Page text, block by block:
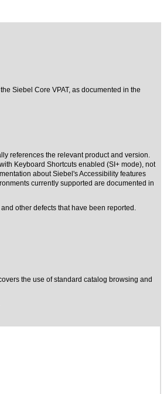
Siebel Core VPAT, as documented in the
references the relevant product and version.
Keyboard Shortcuts enabled (SI+ mode), not
about Siebel's Accessibility features
currently supported are documented in
other defects that have been reported.
the use of standard catalog browsing and